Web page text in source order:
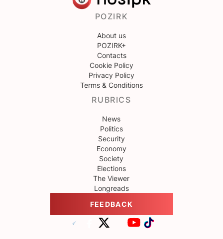
POZIRK
About us
POZIRK+
Contacts
Cookie Policy
Privacy Policy
Terms & Conditions
RUBRICS
News
Politics
Security
Economy
Society
Elections
The Viewer
Longreads
FEEDBACK